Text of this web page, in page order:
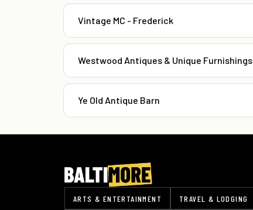
Vintage MC - Frederick
Westwood Antiques & Unique Furnishings
Ye Old Antique Barn
ARTS & ENTERTAINMENT TRAVEL & LODGING